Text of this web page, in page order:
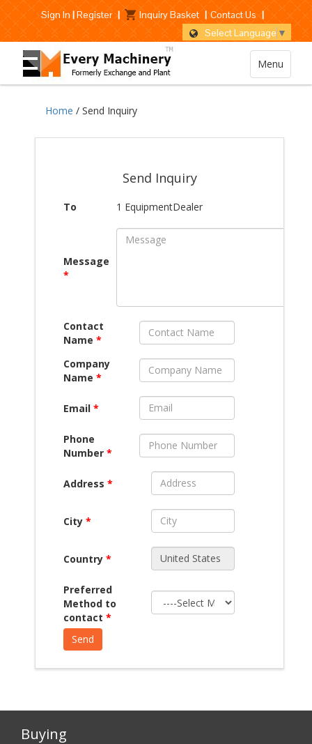
Sign In|Register | Inquiry Basket | Contact Us |
Select Language ▼
Menu
Home / Send Inquiry
Send Inquiry
To 1 EquipmentDealer
Message
*
Contact
Name *
Company
Name *
Email *
Phone
Number *
Address *
City *
Country *
Preferred
Method to
contact *
Buying